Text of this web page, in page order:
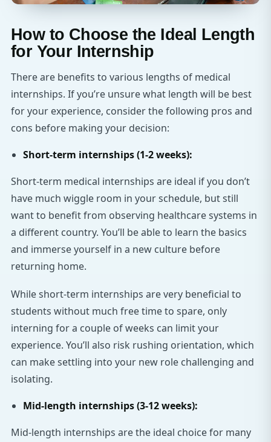
How to Choose the Ideal Length
for Your Internship
There are benefits to various lengths of medical
internships. If you’re unsure what length will be best
for your experience, consider the following pros and
cons before making your decision:
Short-term internships (1-2 weeks):
Short-term medical internships are ideal if you don’t
have much wiggle room in your schedule, but still
want to benefit from observing healthcare systems in
a different country. You’ll be able to learn the basics
and immerse yourself in a new culture before
returning home.
While short-term internships are very beneficial to
students without much free time to spare, only
interning for a couple of weeks can limit your
experience. You’ll also risk rushing orientation, which
can make settling into your new role challenging and
isolating.
Mid-length internships (3-12 weeks):
Mid-length internships are the ideal choice for many